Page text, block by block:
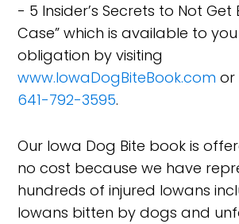
- 5 Insider’s Secrets to Not Get
Case” which is available to
obligation by visiting
www.IowaDogBiteBook.com or
641-792-3595.
Our Iowa Dog Bite book is
no cost because we have
hundreds of injured Iowans
Iowans bitten by dogs and